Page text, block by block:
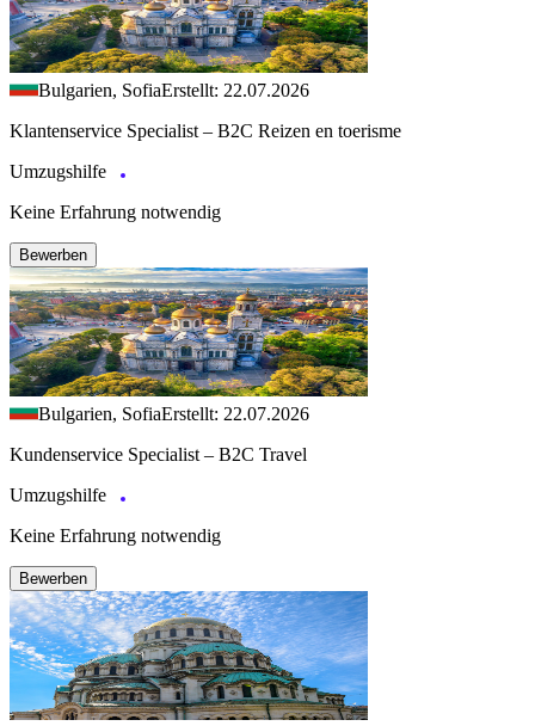
Bulgarien, SofiaErstellt: 22.07.2026
Klantenservice Specialist – B2C Reizen en toerisme
Umzugshilfe
Keine Erfahrung notwendig
Bewerben
Bulgarien, SofiaErstellt: 22.07.2026
Kundenservice Specialist – B2C Travel
Umzugshilfe
Keine Erfahrung notwendig
Bewerben